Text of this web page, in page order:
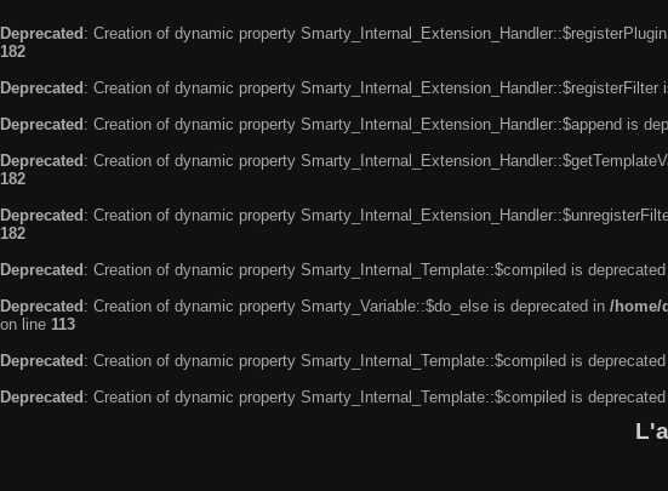
Deprecated : Creation of dynamic property
182
Deprecated : Creation of dynamic property Smarty_Internal_Extension_Handler::$registerFilter
Deprecated : Creation of dynamic property Smarty_Internal_Extension_Handler::$append is
Deprecated : Creation of dynamic property
182
Deprecated : Creation of dynamic property
182
Deprecated : Creation of dynamic property Smarty_Internal_Template::$compiled is
Deprecated : Creation of dynamic property Smarty_Variable::$do_else is deprecated in /home/
on line 113
Deprecated : Creation of dynamic property Smarty_Internal_Template::$compiled is
Deprecated : Creation of dynamic property Smarty_Internal_Template::$compiled is